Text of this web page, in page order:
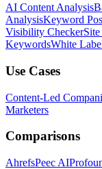
AI Content Analysis
AnalysisKeyword
Visibility Checker
KeywordsWhite
Use Cases
Content-Led
Marketers
Comparisons
AhrefsPeec AI